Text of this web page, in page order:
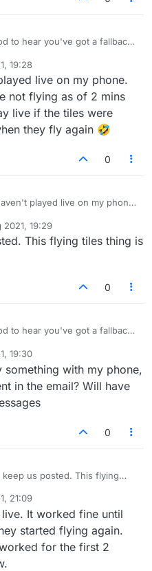
to hear you've got a fallback
your mobile device and
tiles' issue was still
that. Could it
in your phone settings
behavior? I know you said
savvy, but some phones
rates and things like that.
have a look at that.
19:28
live on my phone.
not flying as of 2 mins
live if the tiles were
they fly again 🤣
0
played live on my phone.
to play live if the tiles were
live when they fly again 🤣
2021, 19:29
This flying tiles thing is
0
to hear you've got a fallback
your mobile device and
tiles' issue was still
that. Could it
in your phone settings
behavior? I know you said
savvy, but some phones
rates and things like that.
19:30
something with my phone,
in the email? Will have
0
keep us posted. This flying
21:09
It worked fine until
started flying again.
for the first 2